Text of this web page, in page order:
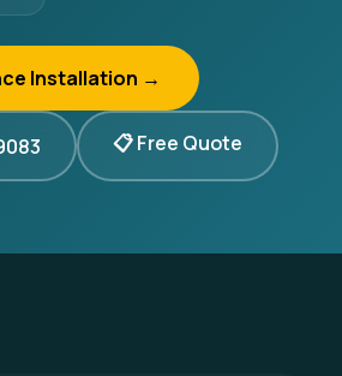
Installation →
📋 Free Quote